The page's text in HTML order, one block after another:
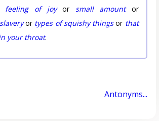
feeling of joyor small amountor
or types of squishy thingsor that
your throat.
Antonyms...